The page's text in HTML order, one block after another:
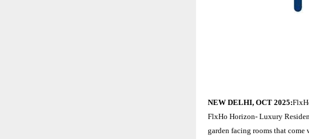
NEW DELHI, OCT 2025:
FlxHo Horizon- Luxury
garden facing rooms that